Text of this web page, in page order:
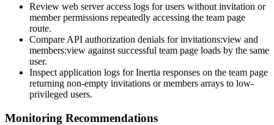
Review web server access logs for users without invitation or
member permissions repeatedly accessing the team page
route.
Compare API authorization denials forinvitations:view and
members:view against successful team page loads by the same
user.
Inspect application logs for Inertia responses on the team page
returning non-empty invitations ormembers arrays to low-
privileged users.
Monitoring Recommendations